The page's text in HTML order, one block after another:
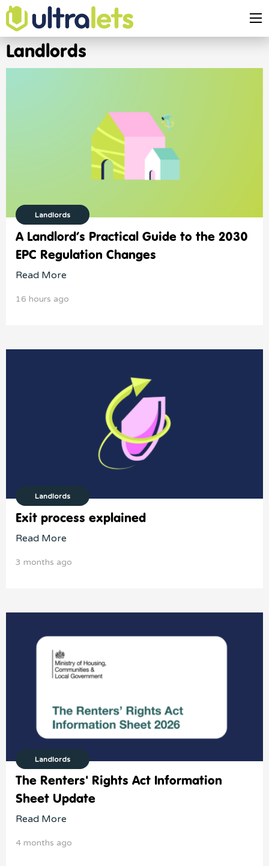
Landlords
Landlords
A Landlord’s Practical Guide to the 2030
EPC Regulation Changes
Read More
16 hours ago
Landlords
Exit process explained
Read More
3 months ago
Landlords
The Renters' Rights Act Information
Sheet Update
Read More
4 months ago